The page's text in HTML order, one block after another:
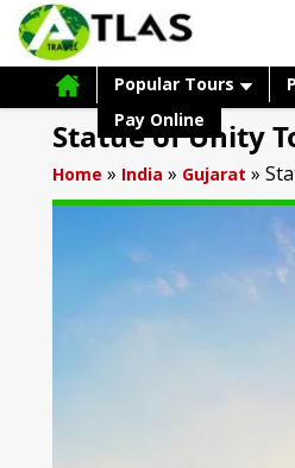
Popular Tours
Pay Online
Statue of Unity
Home » India » Gujarat »